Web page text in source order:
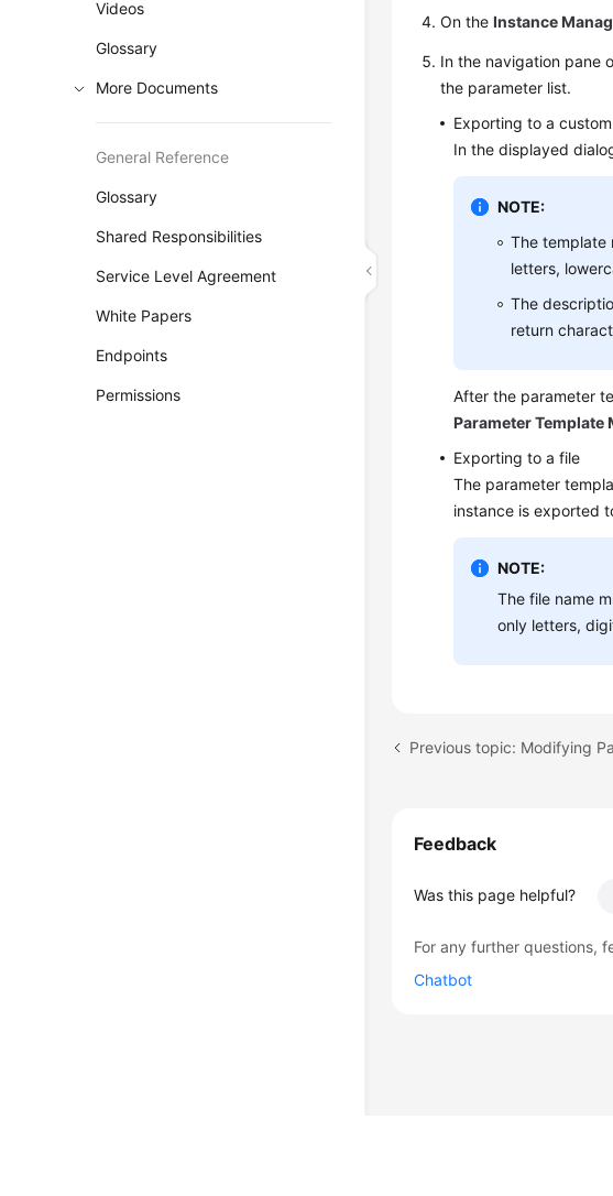
Videos
Glossary
More Documents
General Reference
Glossary
Shared Responsibilities
Service Level Agreement
White Papers
Endpoints
Permissions
On theInstance
In the navigation pane
the parameter list.
Exporting to a
In the displayed
NOTE:
The template
letters,
The
return
After the parameter
Parameter Template
Exporting to a file
The parameter
instance is exported
NOTE:
The file name
only letters,
Previous topic: Modifying
Feedback
Was this page helpful?
For any further questions,
Chatbot